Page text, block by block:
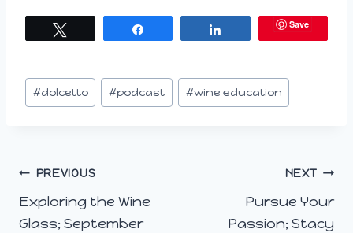
n
g
Save
Post
Tags:
#dolcetto #podcast #wine education
Post
navigation
PREVIOUS
Exploring the Wine
Glass; September
NEXT
Pursue Your
Passion; Stacy